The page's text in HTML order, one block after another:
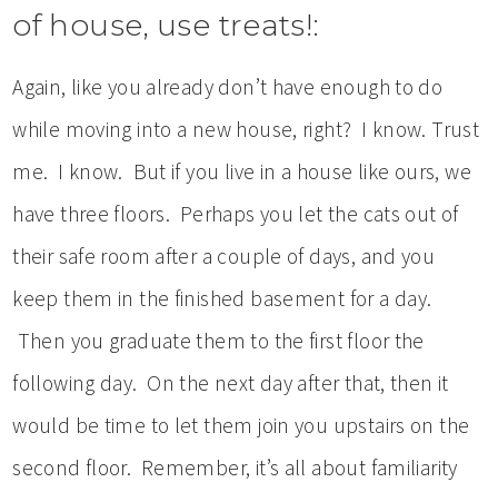
of house, use treats!:
Again, like you already don’t have enough to do
while moving into a new house, right? I know. Trust
me. I know. But if you live in a house like ours, we
have three floors. Perhaps you let the cats out of
their safe room after a couple of days, and you
keep them in the finished basement for a day.
Then you graduate them to the first floor the
following day. On the next day after that, then it
would be time to let them join you upstairs on the
second floor. Remember, it’s all about familiarity